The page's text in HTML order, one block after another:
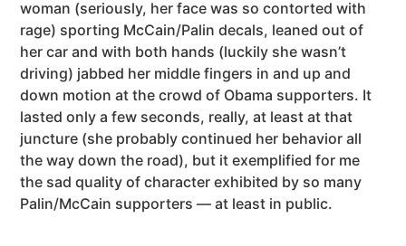
woman (seriously, her face was so contorted with
rage) sporting McCain/Palin decals, leaned out of
her car and with both hands (luckily she wasn’t
driving) jabbed her middle fingers in and up and
down motion at the crowd of Obama supporters. It
lasted only a few seconds, really, at least at that
juncture (she probably continued her behavior all
the way down the road), but it exemplified for me
the sad quality of character exhibited by so many
Palin/McCain supporters — at least in public.